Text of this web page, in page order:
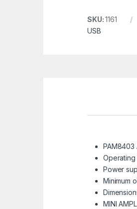
SKU:1161
USB
Operating
Power
Minimum
MINI